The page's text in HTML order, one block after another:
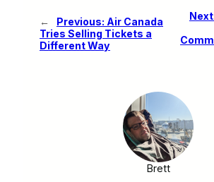
← Previous: Air Canada
Tries Selling Tickets a
Different Way
Brett